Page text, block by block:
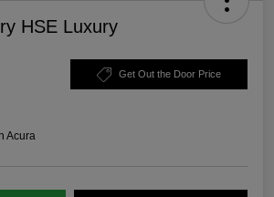
HSE Luxury
Get Out the Door Price
Acura